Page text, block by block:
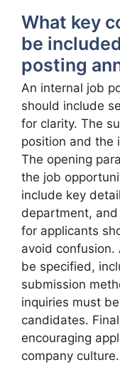
What key
be
posting
An internal job
should include
for clarity. The
position and the
The opening
the job
include key
department,
for applicants
avoid confusion.
be specified,
submission
inquiries must
candidates.
encouraging
company culture.